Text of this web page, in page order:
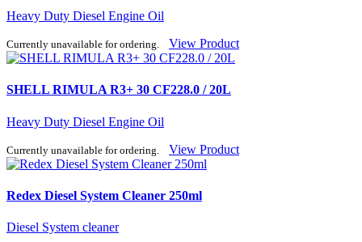
Heavy Duty Diesel Engine Oil
Currently unavailable for ordering. View Product
SHELL RIMULA R3+ 30 CF228.0 / 20L
Heavy Duty Diesel Engine Oil
Currently unavailable for ordering. View Product
Redex Diesel System Cleaner 250ml
Diesel System cleaner